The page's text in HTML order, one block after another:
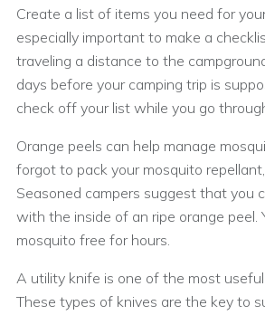
Create a list of items you need for
especially important to make a
traveling a distance to the
days before your camping trip is
check off your list while you go
Orange peels can help manage
forgot to pack your mosquito
Seasoned campers suggest that you
with the inside of an ripe orange peel.
mosquito free for hours.
A utility knife is one of the most useful
These types of knives are the key to